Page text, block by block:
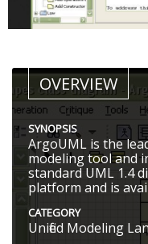
OVERVIEW
SYNOPSIS
ArgoUML is the
modeling tool and
standard UML 1.4
platform and is
CATEGORY
Unified Modeling